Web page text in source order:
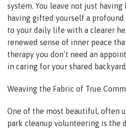
system. You leave not just
having gifted yourself a
to your daily life with a clearer
renewed sense of inner peace
therapy you don’t need an
in caring for your shared
Weaving the Fabric of True
One of the most beautiful, often
park cleanup volunteering is the